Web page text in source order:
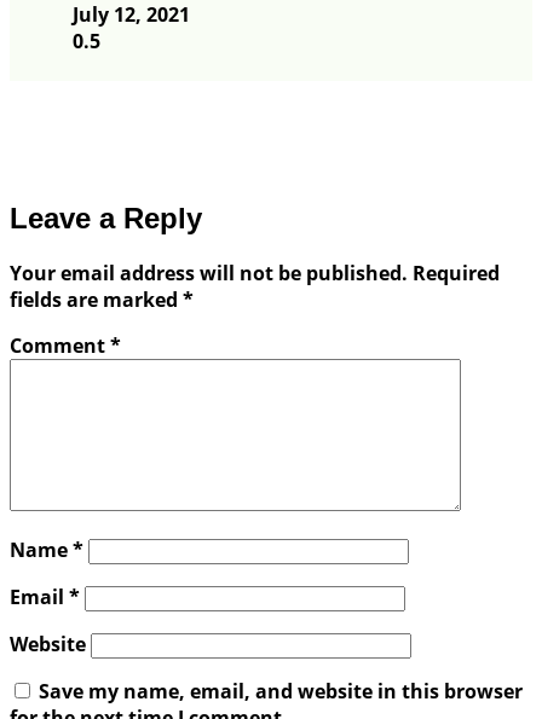
July 12, 2021
Leave a Reply
Your email address will not be published. Required
fields are marked *
Comment*
Name*
Email *
Website
Save my name, email, and website in this browser